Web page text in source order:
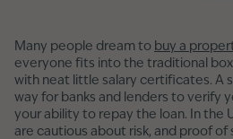
Many people dream to buy a
everyone fits into the traditional
with neat little salary certificates. A
way for banks and lenders to verify
your ability to repay the loan. In the
are cautious about risk, and proof of